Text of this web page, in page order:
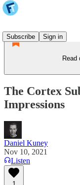
Subscribe
Sign in
Read
The Cortex
Impressions
Daniel Kuney
Nov 10, 2021
Listen